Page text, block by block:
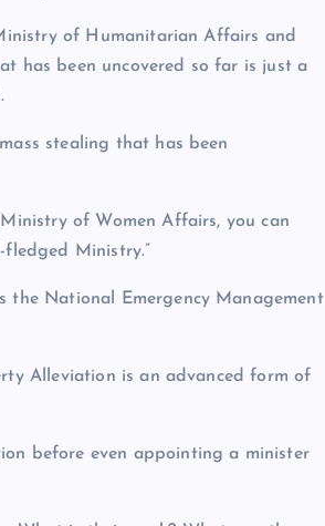
of Humanitarian Affairs and
has been uncovered so far is just a
stealing that has been
of Women Affairs, you can
Ministry.”
the National Emergency Management
Alleviation is an advanced form of
before even appointing a minister